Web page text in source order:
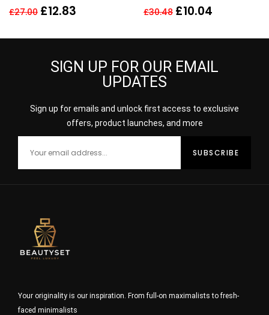
Spray 235Ml
£27.00 £12.83
Spray 200ml
£30.48 £10.04
SIGN UP FOR OUR EMAIL
UPDATES
Sign up for emails and unlock first access to exclusive
offers, product launches, and more
Your originality is our inspiration. From full-on maximalists to fresh-
faced minimalists